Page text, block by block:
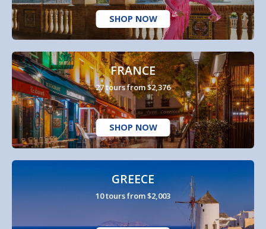
SHOP NOW
FRANCE
27 tours from $2,376
SHOP NOW
GREECE
10 tours from $2,003